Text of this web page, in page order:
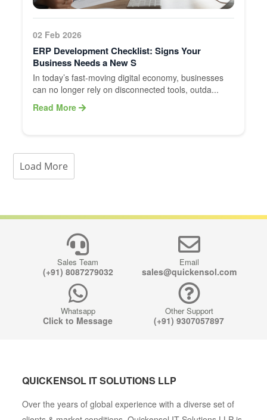
02 Feb 2026
ERP Development Checklist: Signs Your
Business Needs a New S
In today’s fast-moving digital economy, businesses
can no longer rely on disconnected tools, outda...
Read More
Load More
Sales Team
(+91) 8087279032
Email
sales@quickensol.com
Whatsapp
Click to Message
Other Support
(+91) 9307057897
QUICKENSOL IT SOLUTIONS LLP
Over the years of global experience with a diverse set of